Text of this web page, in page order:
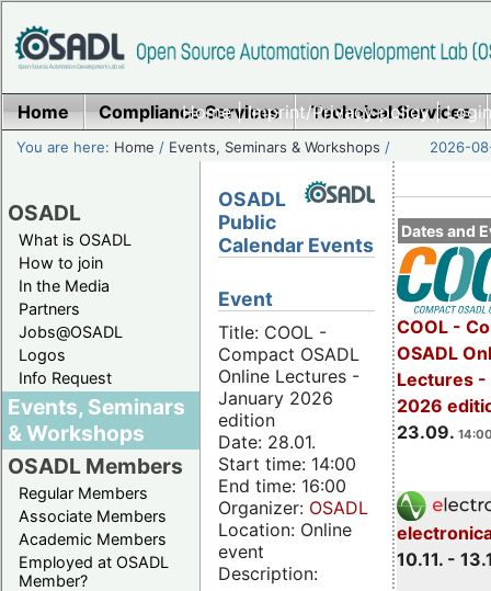
Home|Imprint/Privacy policy|
Home Compliance Services Technical Services
You are here: Home / Events, Seminars & Workshops / 2026-
OSADL
What is OSADL
How to join
In the Media
Partners
Jobs@OSADL
Logos
Info Request
Events, Seminars
& Workshops
OSADL Members
Regular Members
Associate Members
Academic Members
Employed at OSADL
Member?
Dates and
COOL -
OSADL
Lectures -
2026
23.09.
10.11. -
OSADL
Public
Calendar Events
Event
Title: COOL -
Compact OSADL
Online Lectures -
January 2026
edition
Date: 28.01.
Start time: 14:00
End time: 16:00
Organizer: OSADL
Location: Online
event
Description: